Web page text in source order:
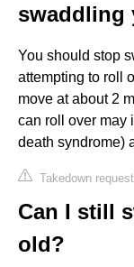
swaddling
You should stop
attempting to roll
move at about 2
can roll over may
death syndrome)
Takedown request
Can I still
old?